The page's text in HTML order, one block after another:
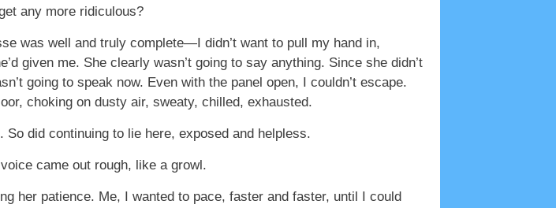
any more ridiculous?
was well and truly complete—I didn’t want to pull my hand in,
given me. She clearly wasn’t going to say anything. Since she didn’t
going to speak now. Even with the panel open, I couldn’t escape.
choking on dusty air, sweaty, chilled, exhausted.
did continuing to lie here, exposed and helpless.
came out rough, like a growl.
her patience. Me, I wanted to pace, faster and faster, until I could